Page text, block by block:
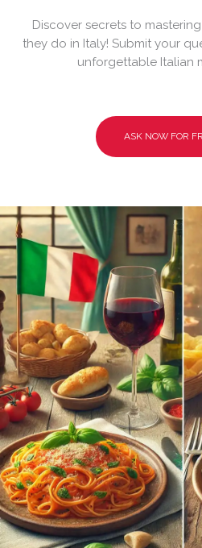
Discover secrets to
they do in Italy! Submit your
unforgettable Italian
ASK NOW FOR